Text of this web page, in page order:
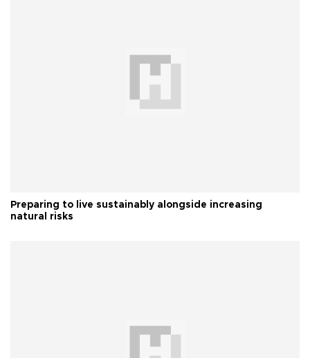
Preparing to live sustainably alongside increasing
natural risks